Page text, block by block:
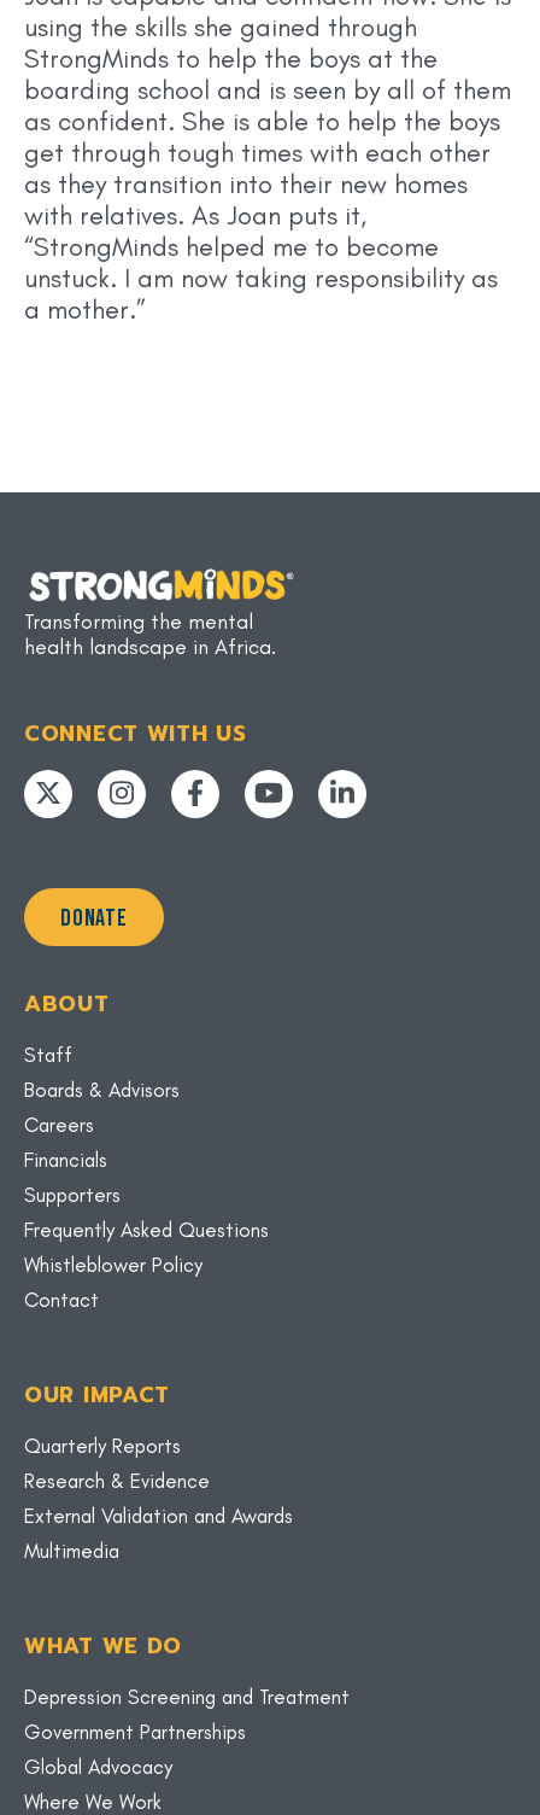
using the skills she gained through
StrongMinds to help the boys at the
boarding school and is seen by all of them
as confident. She is able to help the boys
get through tough times with each other
as they transition into their new homes
with relatives. As Joan puts it,
“StrongMinds helped me to become
unstuck. I am now taking responsibility as
a mother.”
Transforming the mental
health landscape in Africa.
CONNECT WITH US
DONATE
ABOUT
Staff
Boards & Advisors
Careers
Financials
Supporters
Frequently Asked Questions
Whistleblower Policy
Contact
OUR IMPACT
Quarterly Reports
Research & Evidence
External Validation and Awards
Multimedia
WHAT WE DO
Depression Screening and Treatment
Government Partnerships
Global Advocacy
Where We Work